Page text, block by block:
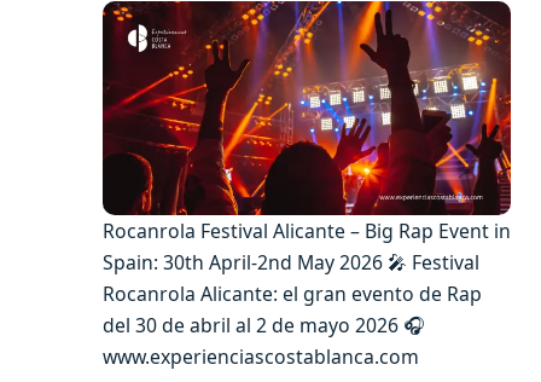
Rocanrola Festival Alicante – Big Rap Event in
Spain: 30th April-2nd May 2026 🎤 Festival
Rocanrola Alicante: el gran evento de Rap
del 30 de abril al 2 de mayo 2026 🎧
www.experienciascostablanca.com